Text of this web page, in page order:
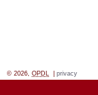
© 2026, OPDL privacy